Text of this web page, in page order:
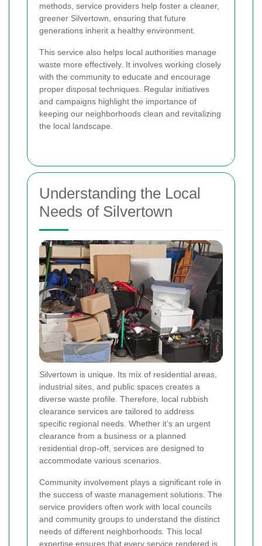
methods, service providers help foster a cleaner,
greener Silvertown, ensuring that future
generations inherit a healthy environment.
This service also helps local authorities manage
waste more effectively. It involves working closely
with the community to educate and encourage
proper disposal techniques. Regular initiatives
and campaigns highlight the importance of
keeping our neighborhoods clean and revitalizing
the local landscape.
Understanding the Local
Needs of Silvertown
Silvertown is unique. Its mix of residential areas,
industrial sites, and public spaces creates a
diverse waste profile. Therefore, local rubbish
clearance services are tailored to address
specific regional needs. Whether it’s an urgent
clearance from a business or a planned
residential drop-off, services are designed to
accommodate various scenarios.
Community involvement plays a significant role in
the success of waste management solutions. The
service providers often work with local councils
and community groups to understand the distinct
needs of different neighborhoods. This local
expertise ensures that every service rendered is